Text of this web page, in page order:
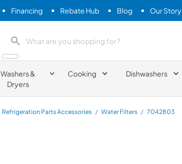
Financing Rebate Hub Blog Our Story
search product
Washers &
Dryers
Cooking Dishwashers
Refrigeration Parts Accessories / Water Filters / 7042803